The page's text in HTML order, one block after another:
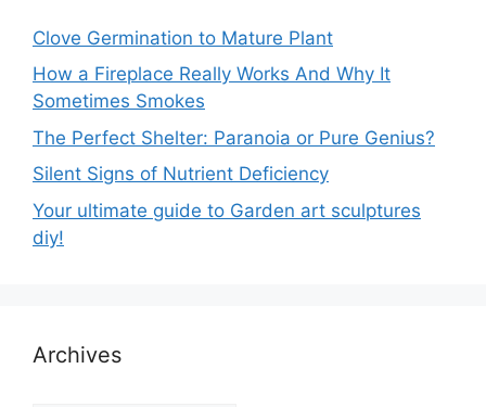
Clove Germination to Mature Plant
How a Fireplace Really Works And Why It
Sometimes Smokes
The Perfect Shelter: Paranoia or Pure Genius?
Silent Signs of Nutrient Deficiency
Your ultimate guide to Garden art sculptures
diy!
Archives